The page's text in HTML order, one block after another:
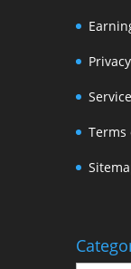
Terms